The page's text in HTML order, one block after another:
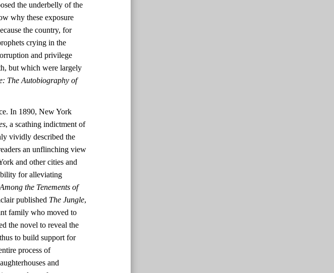
the underbelly of the
why these exposure
the country, for
crying in the
and privilege
but which were largely
The Autobiography of
In 1890, New York
, a scathing indictment of
vividly described the
an unflinching view
and other cities and
for alleviating
the Tenements of
published The Jungle,
family who moved to
the novel to reveal the
to build support for
process of
and